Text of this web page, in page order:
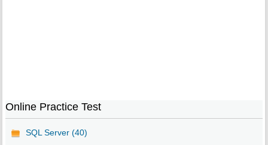
Online Practice Test
SQL Server (40)